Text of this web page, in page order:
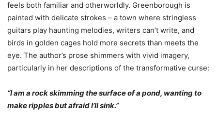
feels both familiar and otherworldly. Greenborough is
painted with delicate strokes – a town where stringless
guitars play haunting melodies, writers can’t write, and
birds in golden cages hold more secrets than meets the
eye. The author’s prose shimmers with vivid imagery,
particularly in her descriptions of the transformative curse:
“I am a rock skimming the surface of a pond, wanting to
make ripples but afraid I’ll sink.”